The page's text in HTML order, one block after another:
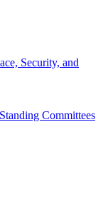
Security, and
Standing Committees